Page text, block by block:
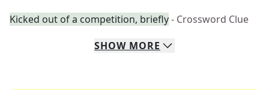
Kicked out of a competition, briefly- Crossword Clue
SHOW MORE